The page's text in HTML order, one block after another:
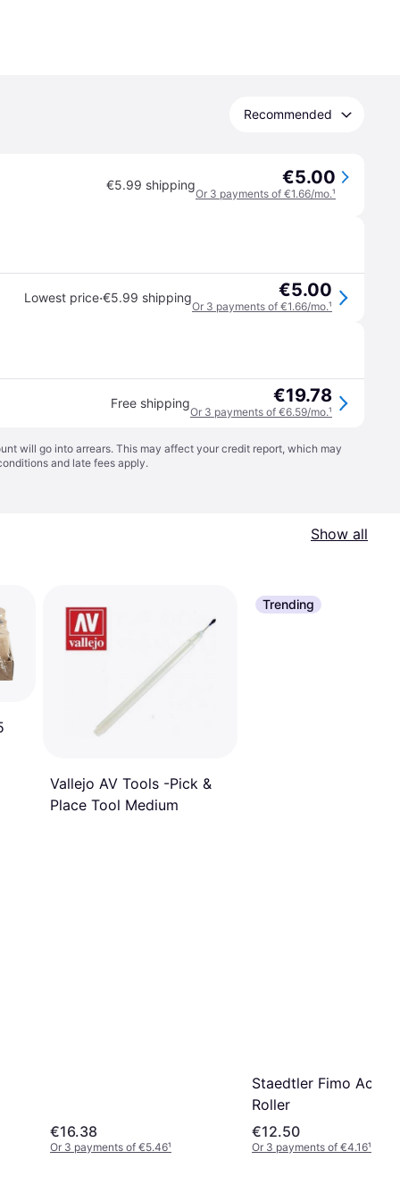
Recommended
€5.99 shipping €5.00
Or 3 payments of €1.66/mo.¹
Lowest price·€5.99 shipping €5.00
Or 3 payments of €1.66/mo.¹
Free shipping €19.78
Or 3 payments of €6.59/mo.¹
will go into arrears. This may affect your credit report, which may
and late fees apply.
Show all
Vallejo AV Tools -Pick &
Place Tool Medium
€16.38
Or 3 payments of €5.46¹
Trending
Staedtler Fimo
Roller
€12.50
Or 3 payments of €4.16¹